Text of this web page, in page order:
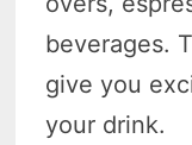
beverages.
give you
your drink.